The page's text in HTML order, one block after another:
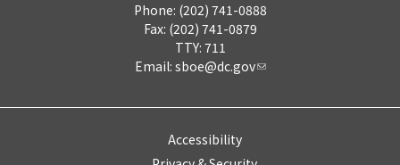
Phone: (202) 741-0888
Fax: (202) 741-0879
TTY: 711
Email: sboe@dc.gov
Accessibility